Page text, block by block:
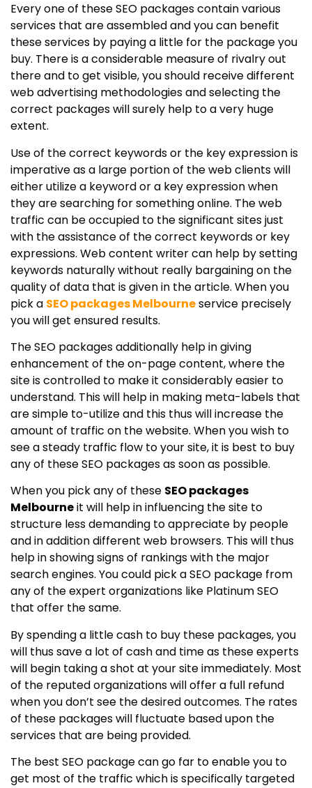
Every one of these SEO packages contain various
services that are assembled and you can benefit
these services by paying a little for the package you
buy. There is a considerable measure of rivalry out
there and to get visible, you should receive different
web advertising methodologies and selecting the
correct packages will surely help to a very huge
extent.
Use of the correct keywords or the key expression is
imperative as a large portion of the web clients will
either utilize a keyword or a key expression when
they are searching for something online. The web
traffic can be occupied to the significant sites just
with the assistance of the correct keywords or key
expressions. Web content writer can help by setting
keywords naturally without really bargaining on the
quality of data that is given in the article. When you
pick a SEO packages Melbourneservice precisely
you will get ensured results.
The SEO packages additionally help in giving
enhancement of the on-page content, where the
site is controlled to make it considerably easier to
understand. This will help in making meta-labels that
are simple to-utilize and this thus will increase the
amount of traffic on the website. When you wish to
see a steady traffic flow to your site, it is best to buy
any of these SEO packages as soon as possible.
When you pick any of these SEO packages
Melbourneit will help in influencing the site to
structure less demanding to appreciate by people
and in addition different web browsers. This will thus
help in showing signs of rankings with the major
search engines. You could pick a SEO package from
any of the expert organizations like Platinum SEO
that offer the same.
By spending a little cash to buy these packages, you
will thus save a lot of cash and time as these experts
will begin taking a shot at your site immediately. Most
of the reputed organizations will offer a full refund
when you don’t see the desired outcomes. The rates
of these packages will fluctuate based upon the
services that are being provided.
The best SEO package can go far to enable you to
get most of the traffic which is specifically targeted